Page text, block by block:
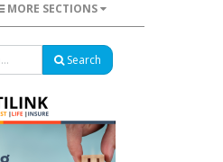
MORE SECTIONS
Search